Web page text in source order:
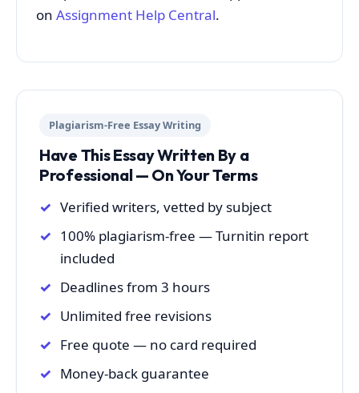
on Assignment Help Central.
Plagiarism-Free Essay Writing
Have This Essay Written By a
Professional — On Your Terms
Verified writers, vetted by subject
100% plagiarism-free — Turnitin report
included
Deadlines from 3 hours
Unlimited free revisions
Free quote — no card required
Money-back guarantee